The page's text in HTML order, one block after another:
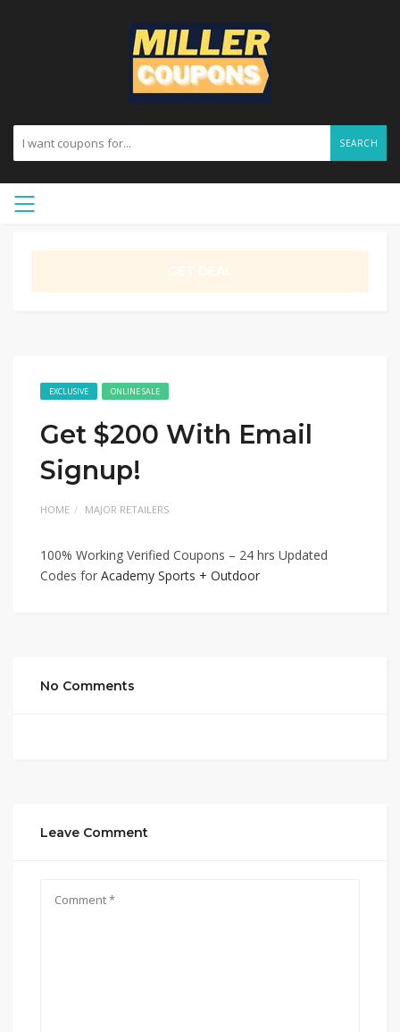
SEARCH
EXCLUSIVE ONLINE SALE
Get $200 With Email
Signup!
HOME MAJOR RETAILERS
100% Working Verified Coupons – 24 hrs Updated
Codes for Academy Sports + Outdoor
No Comments
Leave Comment